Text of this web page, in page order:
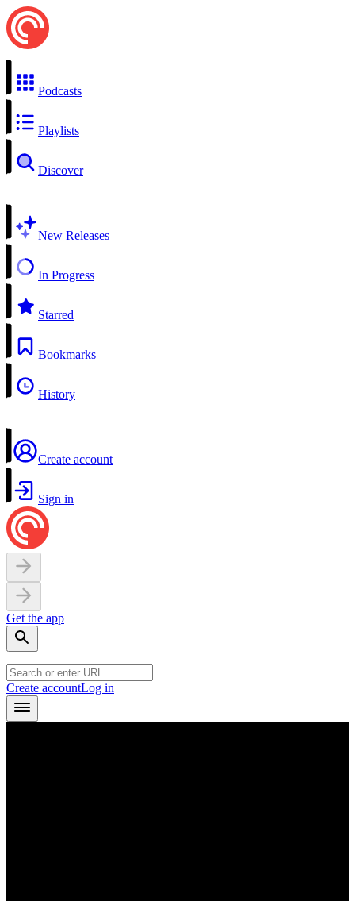
Podcasts
Playlists
Discover
New Releases
In Progress
Starred
Bookmarks
History
Create account
Sign in
Get the app
Create accountLog in